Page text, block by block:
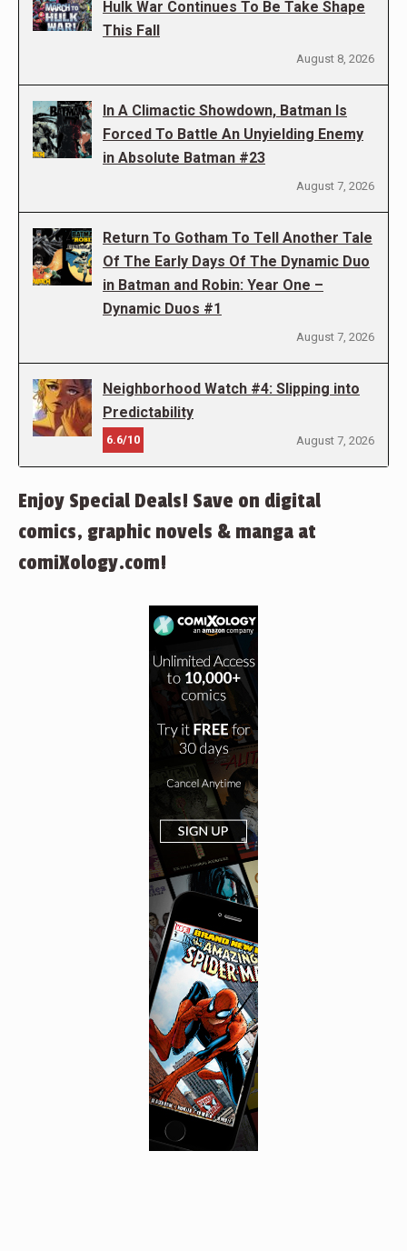
Hulk War Continues To Be Take Shape
This Fall
August 8, 2026
In A Climactic Showdown, Batman Is
Forced To Battle An Unyielding Enemy
in Absolute Batman #23
August 7, 2026
Return To Gotham To Tell Another Tale
Of The Early Days Of The Dynamic Duo
in Batman and Robin: Year One –
Dynamic Duos #1
August 7, 2026
Neighborhood Watch #4: Slipping into
Predictability
6.6/10 August 7, 2026
Enjoy Special Deals! Save on digital
comics, graphic novels & manga at
comiXology.com!